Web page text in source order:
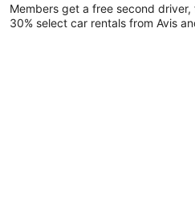
Members get a free second
30% select car rentals from Avis